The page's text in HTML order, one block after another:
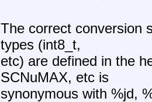
The correct conversion
types (int8_t,
etc) are defined in the
SCNuMAX, etc is
synonymous with %jd,